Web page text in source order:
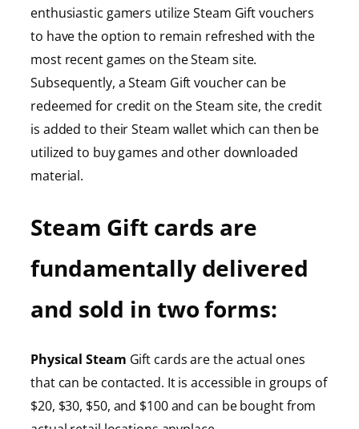
enthusiastic gamers utilize Steam Gift vouchers
to have the option to remain refreshed with the
most recent games on the Steam site.
Subsequently, a Steam Gift voucher can be
redeemed for credit on the Steam site, the credit
is added to their Steam wallet which can then be
utilized to buy games and other downloaded
material.
Steam Gift cards are
fundamentally delivered
and sold in two forms:
Physical Steam Gift cards are the actual ones
that can be contacted. It is accessible in groups of
$20, $30, $50, and $100 and can be bought from